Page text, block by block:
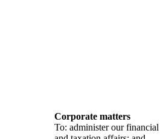
Corporate matters
To: administer our financial